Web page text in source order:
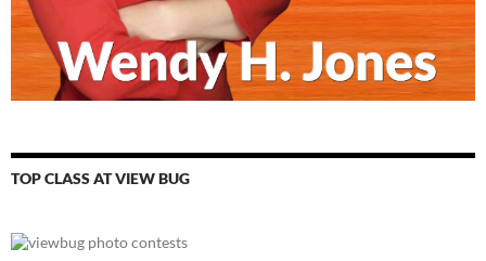
TOP CLASS AT VIEW BUG